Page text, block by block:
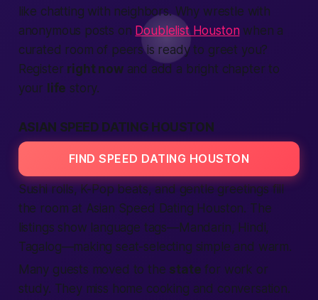
like chatting with neighbors. Why wrestle with
anonymous posts on Doublelist Houstonwhen a
curated room of peers is ready to greet you?
Register right nowand add a bright chapter to
your life story.
ASIAN SPEED DATING HOUSTON
FIND SPEED DATING HOUSTON
Sushi rolls, K-Pop beats, and gentle greetings fill
the room at Asian Speed Dating Houston. The
listings show language tags—Mandarin, Hindi,
Tagalog—making seat-selecting simple and warm.
Many guests moved to the state for work or
study. They miss home cooking and conversation.